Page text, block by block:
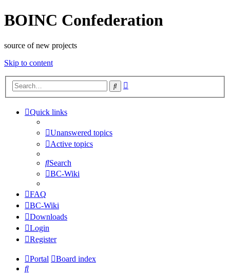
BOINC Confederation
source of new projects
Skip to content
Search
Quick links
Unanswered topics
Active topics
Search
BC-Wiki
FAQ
BC-Wiki
Downloads
Login
Register
Portal
Board index
Search